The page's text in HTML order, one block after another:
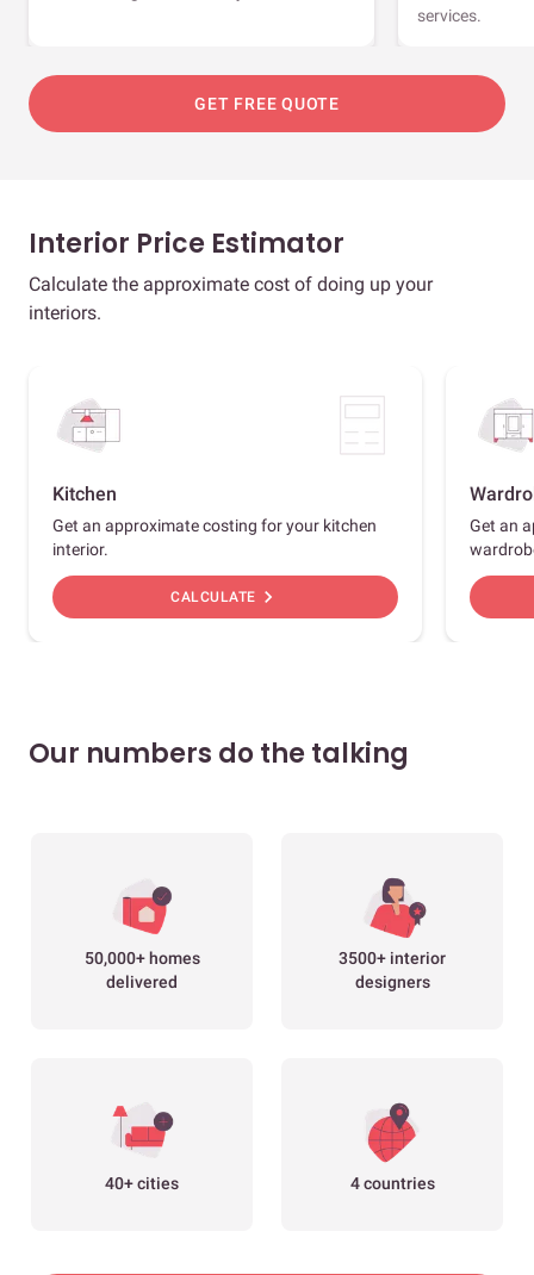
services.
GET FREE QUOTE
Interior Price Estimator
Calculate the approximate cost of doing up your
interiors.
Kitchen
Get an approximate costing for your kitchen
interior.
CALCULATE chevron_right
Get an
Our numbers do the talking
50,000+ homes
delivered
3500+ interior
designers
40+ cities 4 countries